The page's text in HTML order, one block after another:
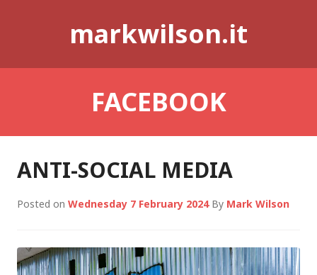
markwilson.it
FACEBOOK
ANTI-SOCIAL MEDIA
Posted on Wednesday 7 February 2024By Mark Wilson